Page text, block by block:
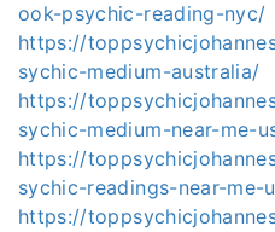
ook-psychic-reading-nyc/
https://
sychic-medium-australia/
https://
sychic-medium-near-me-
https://
sychic-readings-near-me-
https://